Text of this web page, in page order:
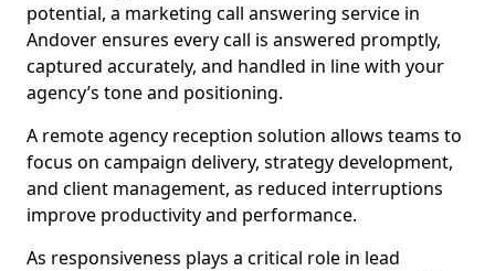
potential, a marketing call answering service in
Andover ensures every call is answered promptly,
captured accurately, and handled in line with your
agency’s tone and positioning.
A remote agency reception solution allows teams to
focus on campaign delivery, strategy development,
and client management, as reduced interruptions
improve productivity and performance.
As responsiveness plays a critical role in lead